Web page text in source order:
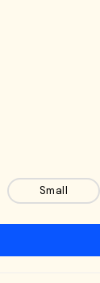
Small